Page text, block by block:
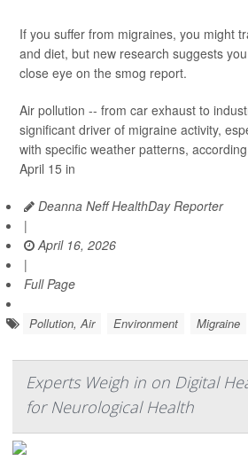
If you suffer from migraines, you might
and diet, but new research suggests
close eye on the smog report.
Air pollution -- from car exhaust to
significant driver of migraine activity,
with specific weather patterns,
April 15 in
Deanna Neff HealthDay Reporter
|
April 16, 2026
|
Full Page
Pollution, Air Environment Migraine
Experts Weigh in on Digital
for Neurological Health